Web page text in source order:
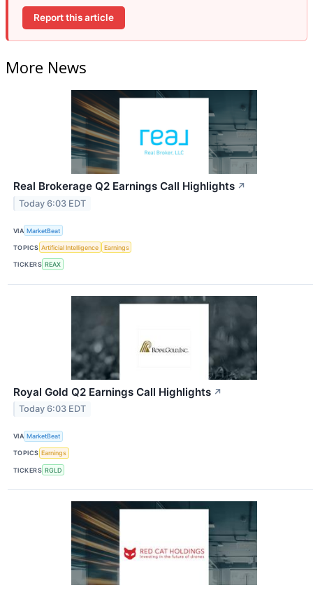
Report this article
More News
Real Brokerage Q2 Earnings Call Highlights ↗
Today 6:03 EDT
VIA MarketBeat
TOPICS Artificial Intelligence Earnings
TICKERS REAX
Royal Gold Q2 Earnings Call Highlights ↗
Today 6:03 EDT
VIA MarketBeat
TOPICS Earnings
TICKERS RGLD